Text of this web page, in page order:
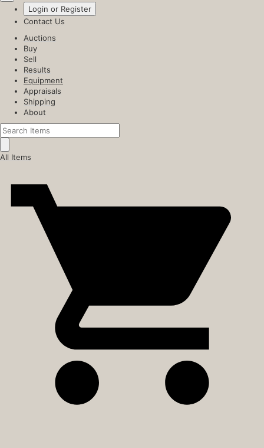
Login or Register
Contact Us
Auctions
Buy
Sell
Results
Equipment
Appraisals
Shipping
About
All Items